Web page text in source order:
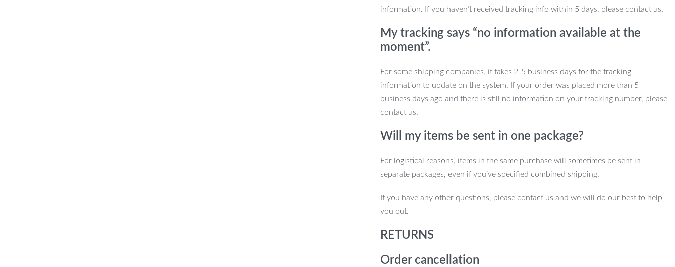
information. If you haven’t received tracking info within 5 days, please contact us.
My tracking says “no information available at the
moment”.
For some shipping companies, it takes 2-5 business days for the tracking
information to update on the system. If your order was placed more than 5
business days ago and there is still no information on your tracking number, please
contact us.
Will my items be sent in one package?
For logistical reasons, items in the same purchase will sometimes be sent in
separate packages, even if you’ve specified combined shipping.
If you have any other questions, please contact us and we will do our best to help
you out.
RETURNS
Order cancellation